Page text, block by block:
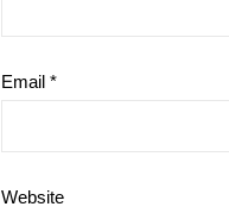
Email *
Website